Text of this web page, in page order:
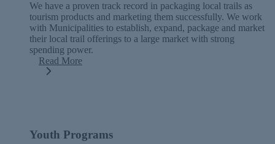
We have a proven track record in packaging local trails as
tourism products and marketing them successfully. We work
with Municipalities to establish, expand, package and market
their local trail offerings to a large market with strong
spending power.
Read More
Youth Programs